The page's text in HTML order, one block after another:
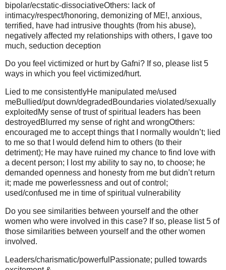
bipolar/ecstatic-dissociativeOthers: lack of
intimacy/respect/honoring, demonizing of ME!, anxious,
terrified, have had intrusive thoughts (from his abuse),
negatively affected my relationships with others, I gave too
much, seduction deception
Do you feel victimized or hurt by Gafni? If so, please list 5
ways in which you feel victimized/hurt.
Lied to me consistentlyHe manipulated me/used
meBullied/put down/degradedBoundaries violated/sexually
exploitedMy sense of trust of spiritual leaders has been
destroyedBlurred my sense of right and wrongOthers:
encouraged me to accept things that I normally wouldn’t; lied
to me so that I would defend him to others (to their
detriment); He may have ruined my chance to find love with
a decent person; I lost my ability to say no, to choose; he
demanded openness and honesty from me but didn’t return
it; made me powerlessness and out of control;
used/confused me in time of spiritual vulnerability
Do you see similarities between yourself and the other
women who were involved in this case? If so, please list 5 of
those similarities between yourself and the other women
involved.
Leaders/charismatic/powerfulPassionate; pulled towards